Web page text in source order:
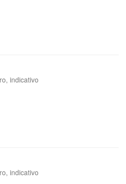
indicativo
indicativo